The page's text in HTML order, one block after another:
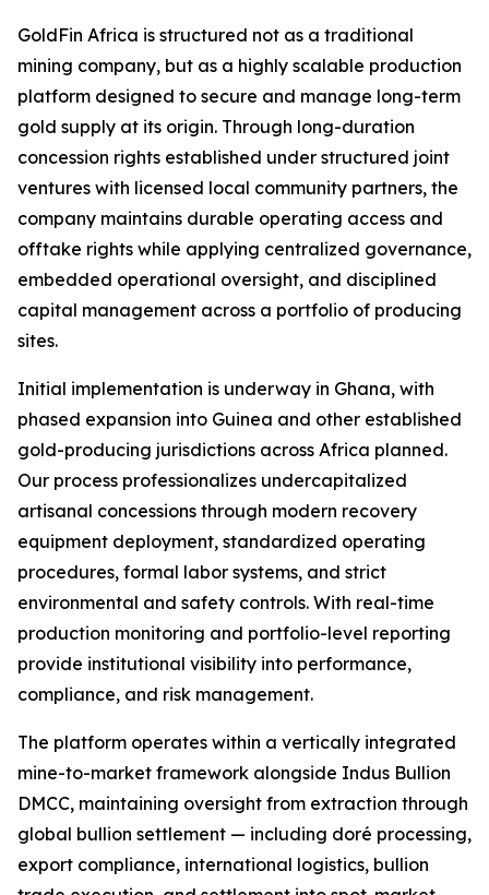
GoldFin Africa is structured not as a traditional
mining company, but as a highly scalable production
platform designed to secure and manage long-term
gold supply at its origin. Through long-duration
concession rights established under structured joint
ventures with licensed local community partners, the
company maintains durable operating access and
offtake rights while applying centralized governance,
embedded operational oversight, and disciplined
capital management across a portfolio of producing
sites.
Initial implementation is underway in Ghana, with
phased expansion into Guinea and other established
gold-producing jurisdictions across Africa planned.
Our process professionalizes undercapitalized
artisanal concessions through modern recovery
equipment deployment, standardized operating
procedures, formal labor systems, and strict
environmental and safety controls. With real-time
production monitoring and portfolio-level reporting
provide institutional visibility into performance,
compliance, and risk management.
The platform operates within a vertically integrated
mine-to-market framework alongside Indus Bullion
DMCC, maintaining oversight from extraction through
global bullion settlement — including doré processing,
export compliance, international logistics, bullion